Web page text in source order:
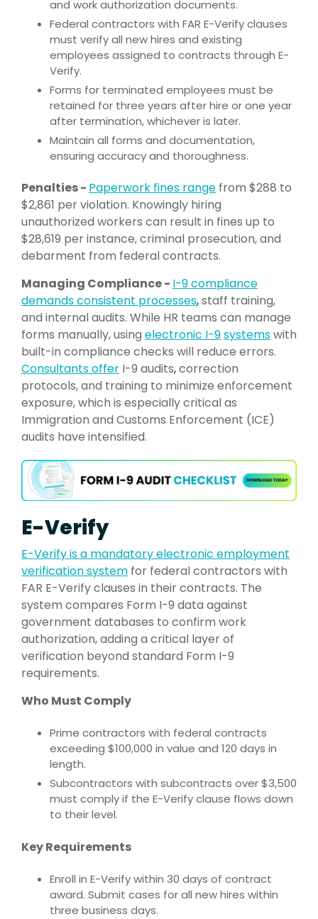
and work authorization documents.
Federal contractors with FAR E-Verify clauses
must verify all new hires and existing
employees assigned to contracts through E-
Verify.
Forms for terminated employees must be
retained for three years after hire or one year
after termination, whichever is later.
Maintain all forms and documentation,
ensuring accuracy and thoroughness.
Penalties - Paperwork fines range from $288 to
$2,861 per violation. Knowingly hiring
unauthorized workers can result in fines up to
$28,619 per instance, criminal prosecution, and
debarment from federal contracts.
Managing Compliance - I-9 compliance
demands consistent processes,staff training,
and internal audits. While HR teams can manage
forms manually, using electronic I-9systemswith
built-in compliance checks will reduce errors.
Consultants offer I-9 audits,correction
protocols, and training to minimize enforcement
exposure, which is especially critical as
Immigration and Customs Enforcement (ICE)
audits have intensified.
E-Verify
E-Verify is a mandatory electronic employment
verification system for federal contractors with
FAR E-Verify clauses in their contracts. The
system compares Form I-9 data against
government databases to confirm work
authorization, adding a critical layer of
verification beyond standard Form I-9
requirements.
Who Must Comply
Prime contractors with federal contracts
exceeding $100,000 in value and 120 days in
length.
Subcontractors with subcontracts over $3,500
must comply if the E-Verify clause flows down
to their level.
Key Requirements
Enroll in E-Verify within 30 days of contract
award. Submit cases for all new hires within
three business days.